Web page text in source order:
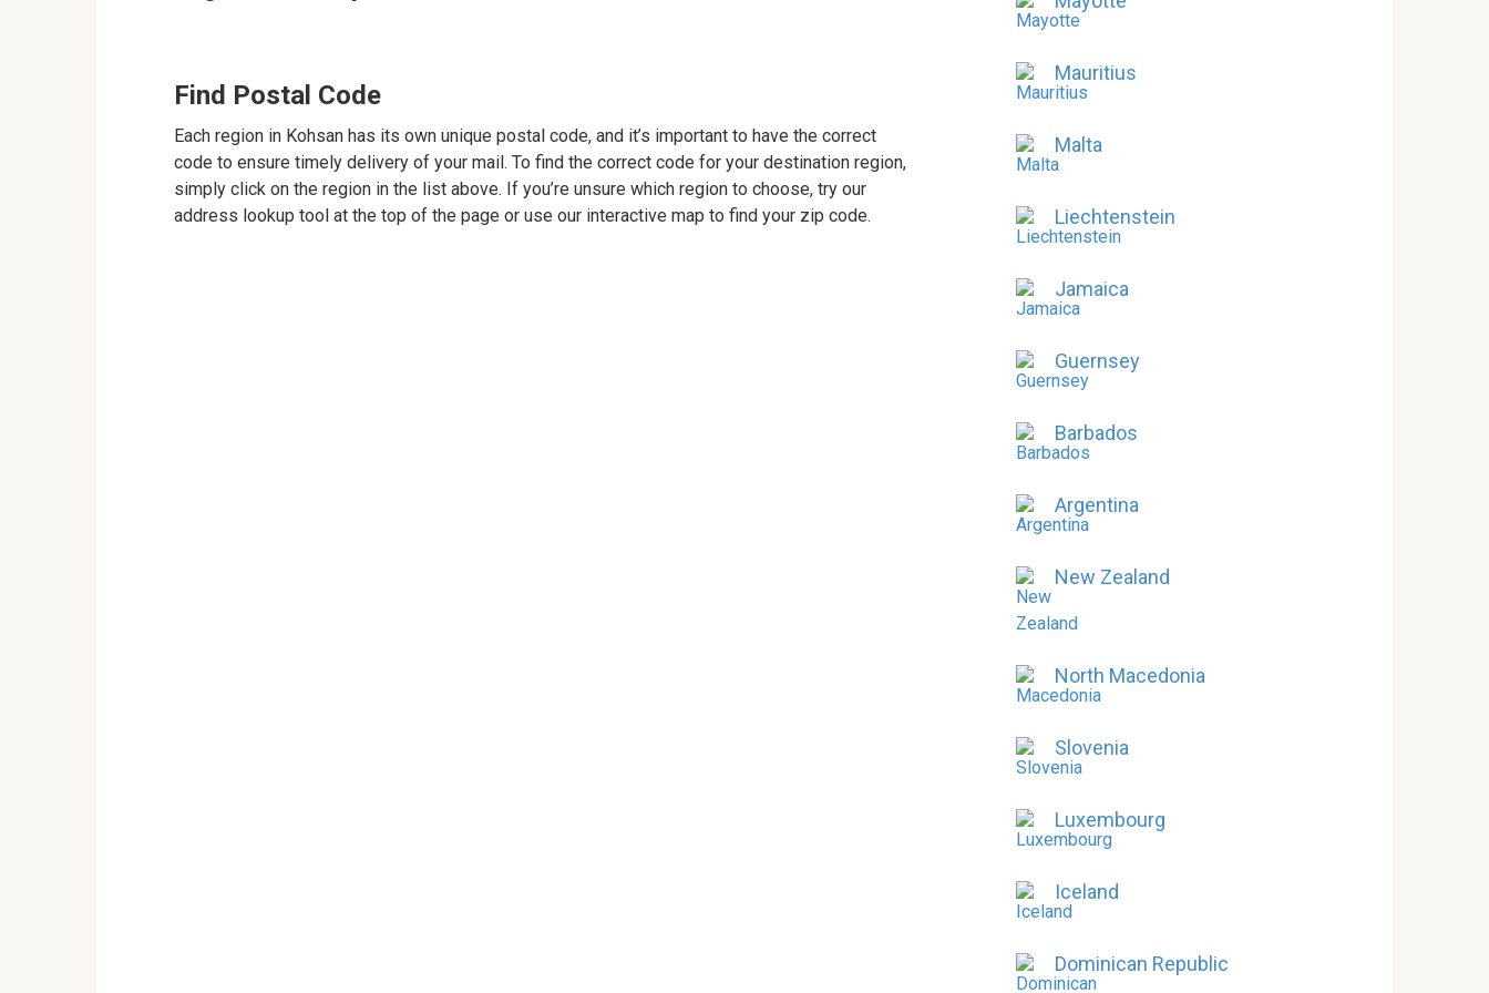
Find Postal Code
Each region in Kohsan has its own unique postal code, and it’s important to have the correct
code to ensure timely delivery of your mail. To find the correct code for your destination region,
simply click on the region in the list above. If you’re unsure which region to choose, try our
address lookup tool at the top of the page or use our interactive map to find your zip code.
Mauritius
Malta
Liechtenstein
Jamaica
Guernsey
Barbados
Argentina
New Zealand
North Macedonia
Slovenia
Luxembourg
Iceland
Dominican Republic